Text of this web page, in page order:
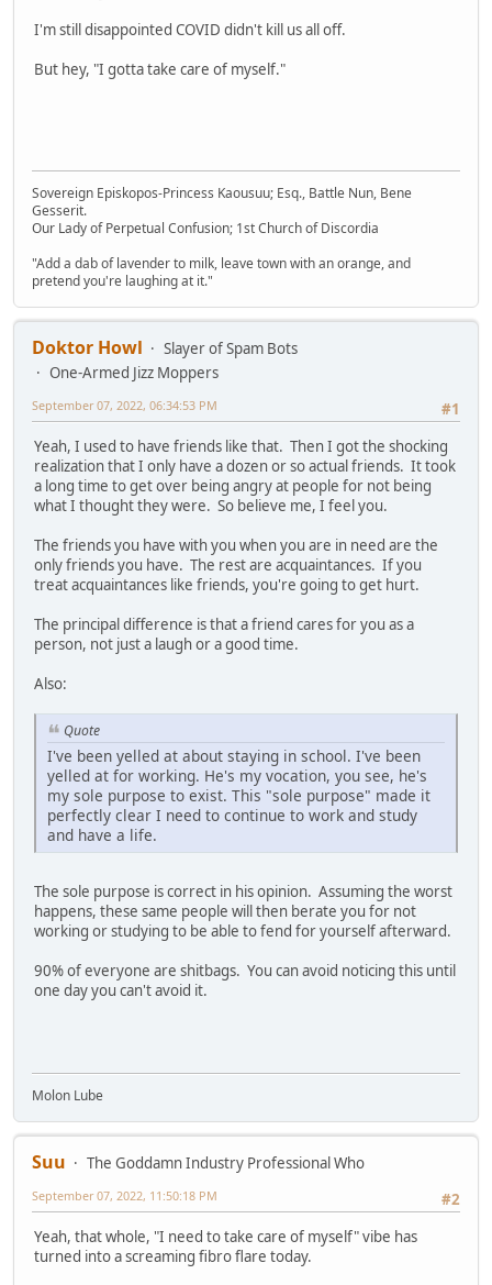
I'm still disappointed COVID didn't kill us all off.
But hey, "I gotta take care of myself."
Sovereign Episkopos-Princess Kaousuu; Esq., Battle Nun, Bene
Gesserit.
Our Lady of Perpetual Confusion; 1st Church of Discordia
"Add a dab of lavender to milk, leave town with an orange, and
pretend you're laughing at it."
Doktor Howl
Slayer of Spam Bots
One-Armed Jizz Moppers
#1
September 07, 2022, 06:34:53 PM
Yeah, I used to have friends like that. Then I got the shocking
realization that I only have a dozen or so actual friends. It took
a long time to get over being angry at people for not being
what I thought they were. So believe me, I feel you.
The friends you have with you when you are in need are the
only friends you have. The rest are acquaintances. If you
treat acquaintances like friends, you're going to get hurt.
The principal difference is that a friend cares for you as a
person, not just a laugh or a good time.
Also:
Quote
I've been yelled at about staying in school. I've been
yelled at for working. He's my vocation, you see, he's
my sole purpose to exist. This "sole purpose" made it
perfectly clear I need to continue to work and study
and have a life.
The sole purpose is correct in his opinion. Assuming the worst
happens, these same people will then berate you for not
working or studying to be able to fend for yourself afterward.
90% of everyone are shitbags. You can avoid noticing this until
one day you can't avoid it.
Molon Lube
Suu
The Goddamn Industry Professional Who
#2
September 07, 2022, 11:50:18 PM
Yeah, that whole, "I need to take care of myself" vibe has
turned into a screaming fibro flare today.